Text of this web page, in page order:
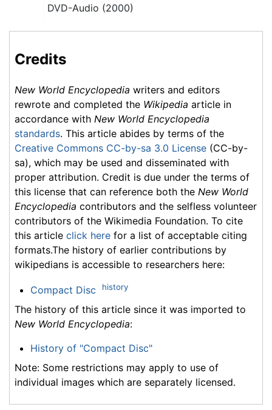
DVD-Audio (2000)
Credits
New World Encyclopedia writers and editors
rewrote and completed the Wikipedia article in
accordance with New World Encyclopedia
standards. This article abides by terms of the
Creative Commons CC-by-sa 3.0 License (CC-by-
sa), which may be used and disseminated with
proper attribution. Credit is due under the terms of
this license that can reference both the New World
Encyclopedia contributors and the selfless volunteer
contributors of the Wikimedia Foundation. To cite
this article click here for a list of acceptable citing
formats.The history of earlier contributions by
wikipedians is accessible to researchers here:
Compact Disc history
The history of this article since it was imported to
New World Encyclopedia:
History of "Compact Disc"
Note: Some restrictions may apply to use of
individual images which are separately licensed.